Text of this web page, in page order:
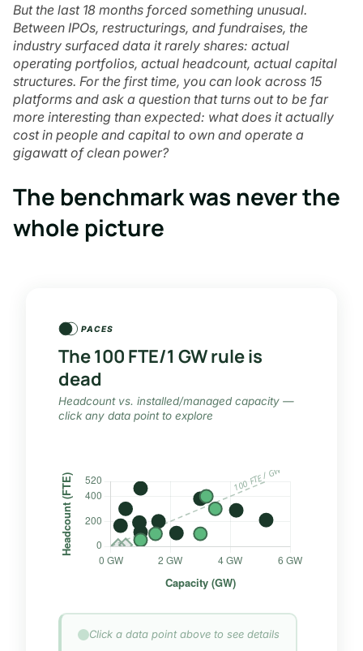
But the last 18 months forced something unusual.
Between IPOs, restructurings, and fundraises, the
industry surfaced data it rarely shares: actual
operating portfolios, actual headcount, actual capital
structures. For the first time, you can look across 15
platforms and ask a question that turns out to be far
more interesting than expected: what does it actually
cost in people and capital to own and operate a
gigawatt of clean power?
The benchmark was never the
whole picture
PACES
The 100 FTE/1 GW rule is
dead
Headcount vs. installed/managed capacity —
click any data point to explore
Click a data point above to see details